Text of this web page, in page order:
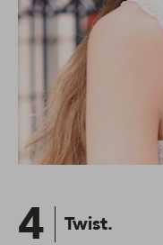
4 Twist.